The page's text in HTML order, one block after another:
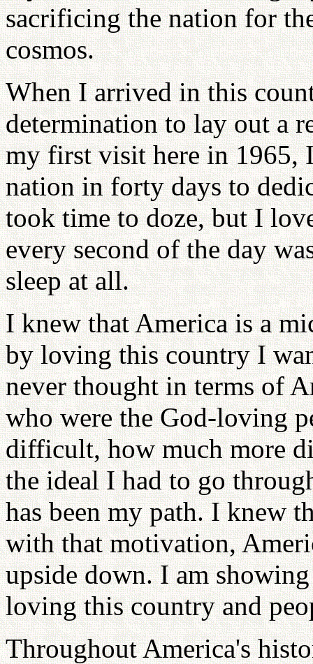
sacrificing the nation for
cosmos.
When I arrived in this
determination to lay out a
my first visit here in 1965,
nation in forty days to
took time to doze, but I
every second of the day
sleep at all.
I knew that America is a
by loving this country I
never thought in terms of
who were the God-loving
difficult, how much more
the ideal I had to go
has been my path. I knew
with that motivation,
upside down. I am
loving this country and
Throughout America's